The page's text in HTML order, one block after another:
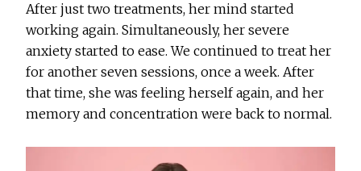
After just two treatments, her mind started
working again. Simultaneously, her severe
anxiety started to ease. We continued to treat her
for another seven sessions, once a week. After
that time, she was feeling herself again, and her
memory and concentration were back to normal.